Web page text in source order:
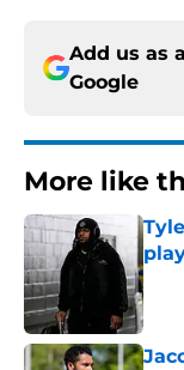
Add us as
Google
More like